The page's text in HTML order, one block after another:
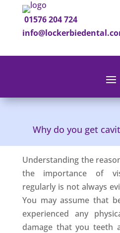
01576 204 724
Why do you get
Understanding the
the importance of
regularly is not always
You may assume that
experienced any
damage that you teeth